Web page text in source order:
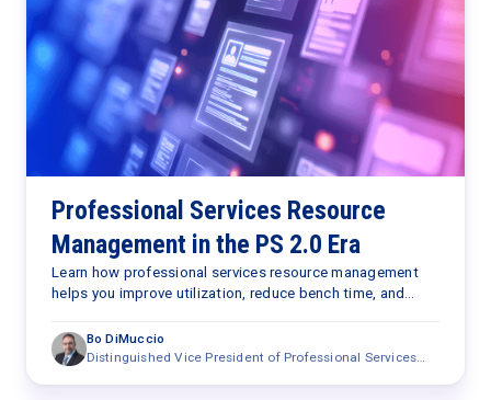
Professional Services Resource
Management in the PS 2.0 Era
Learn how professional services resource management
helps you improve utilization, reduce bench time, and
Bo DiMuccio
Distinguished Vice President of Professional Services